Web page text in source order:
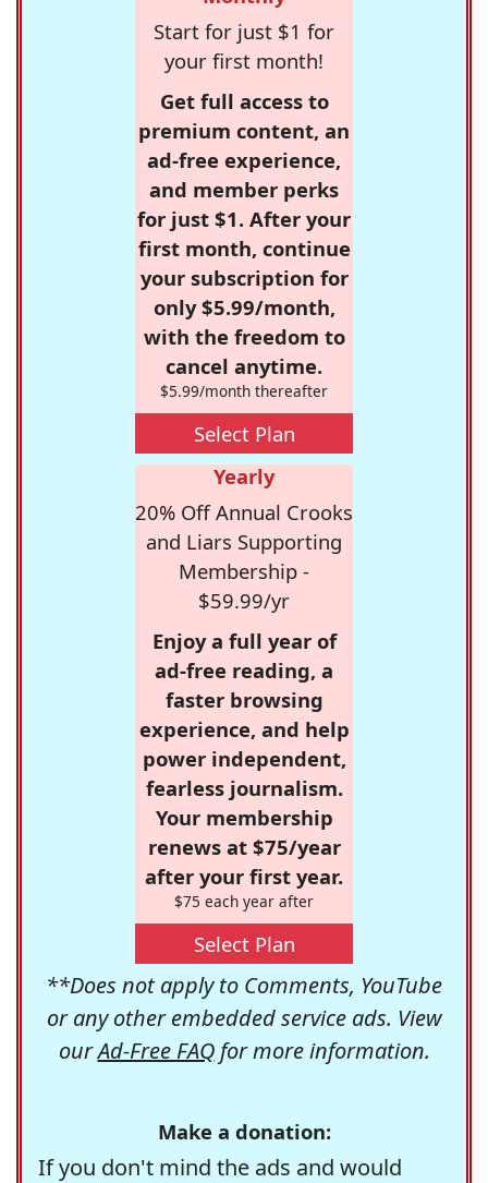
Start for just $1 for
your first month!
Get full access to
premium content, an
ad-free experience,
and member perks
for just $1. After your
first month, continue
your subscription for
only $5.99/month,
with the freedom to
cancel anytime.
$5.99/month thereafter
Select Plan
Yearly
20% Off Annual Crooks
and Liars Supporting
Membership -
$59.99/yr
Enjoy a full year of
ad-free reading, a
faster browsing
experience, and help
power independent,
fearless journalism.
Your membership
renews at $75/year
after your first year.
$75 each year after
Select Plan
**Does not apply to Comments, YouTube
or any other embedded service ads. View
ourAd-Free FAQfor more information.
Make a donation:
If you don't mind the ads and would